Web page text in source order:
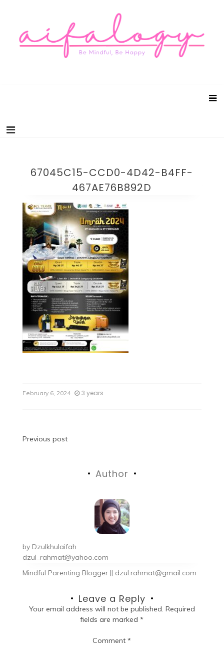
67045C15-CCD0-4D42-B4FF-
467AE76B892D
February 6, 2024 3 years
Previous post
Author
by Dzulkhulaifah
dzul_rahmat@yahoo.com
Mindful Parenting Blogger || dzul.rahmat@gmail.com
Leave a Reply
Your email address will not be published. Required
fields are marked*
Comment*